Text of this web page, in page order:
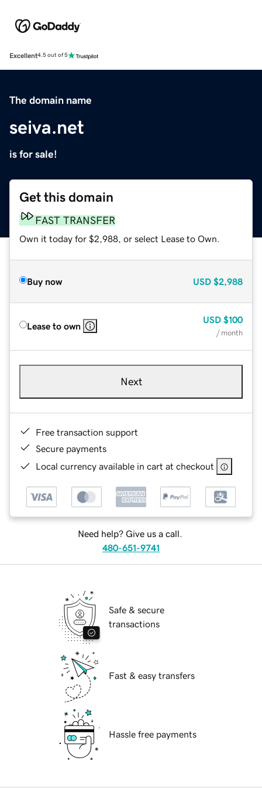
Excellent4.5 out of 5
The domain name
seiva.net
is for sale!
Get this domain
FAST TRANSFER
Own it today for $2,988, or select Lease to Own.
Buy now USD $2,988
Lease to own
USD $100
/ month
Next
Free transaction support
Secure payments
Local currency available in cart at checkout
Need help? Give us a call.
480-651-9741
Safe & secure
transactions
Fast & easy transfers
Hassle free payments